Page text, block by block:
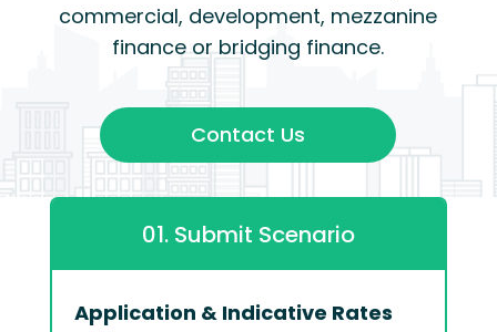
commercial, development, mezzanine
finance or bridging finance.
Contact Us
01. Submit Scenario
Application & Indicative Rates